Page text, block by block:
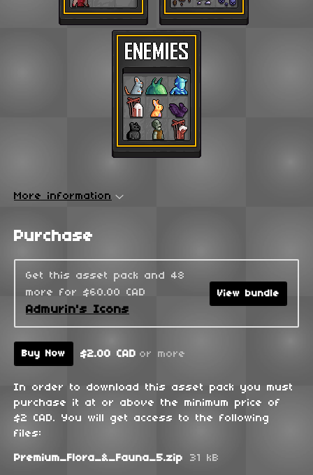
More information
Purchase
Get this asset pack and 48
more for $60.00 CAD
Admurin's Icons
View bundle
Buy Now $2.00 CAD or more
In order to download this asset pack you must
purchase it at or above the minimum price of
$2 CAD. You will get access to the following
files:
Premium_Flora_&_Fauna_5.zip 31 kB